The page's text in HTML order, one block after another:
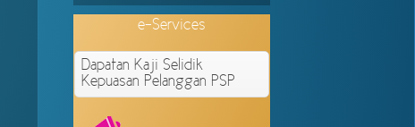
e-Services
Dapatan Kaji Selidik
Kepuasan Pelanggan PSP